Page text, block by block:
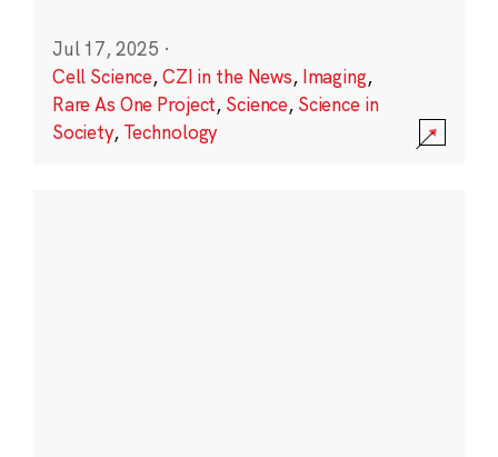
Jul 17, 2025 ·
Cell Science,CZI in the News, Imaging,
Rare As One Project, Science, Science in
Society, Technology